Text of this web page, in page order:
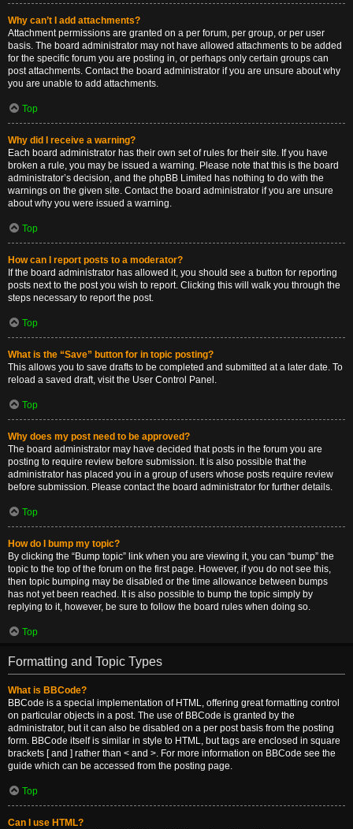
Why can’t I add attachments?
Attachment permissions are granted on a per forum, per group, or per user
basis. The board administrator may not have allowed attachments to be added
for the specific forum you are posting in, or perhaps only certain groups can
post attachments. Contact the board administrator if you are unsure about why
you are unable to add attachments.
Top
Why did I receive a warning?
Each board administrator has their own set of rules for their site. If you have
broken a rule, you may be issued a warning. Please note that this is the board
administrator’s decision, and the phpBB Limited has nothing to do with the
warnings on the given site. Contact the board administrator if you are unsure
about why you were issued a warning.
Top
How can I report posts to a moderator?
If the board administrator has allowed it, you should see a button for reporting
posts next to the post you wish to report. Clicking this will walk you through the
steps necessary to report the post.
Top
What is the “Save” button for in topic posting?
This allows you to save drafts to be completed and submitted at a later date. To
reload a saved draft, visit the User Control Panel.
Top
Why does my post need to be approved?
The board administrator may have decided that posts in the forum you are
posting to require review before submission. It is also possible that the
administrator has placed you in a group of users whose posts require review
before submission. Please contact the board administrator for further details.
Top
How do I bump my topic?
By clicking the “Bump topic” link when you are viewing it, you can “bump” the
topic to the top of the forum on the first page. However, if you do not see this,
then topic bumping may be disabled or the time allowance between bumps
has not yet been reached. It is also possible to bump the topic simply by
replying to it, however, be sure to follow the board rules when doing so.
Top
Formatting and Topic Types
What is BBCode?
BBCode is a special implementation of HTML, offering great formatting control
on particular objects in a post. The use of BBCode is granted by the
administrator, but it can also be disabled on a per post basis from the posting
form. BBCode itself is similar in style to HTML, but tags are enclosed in square
brackets [ and ] rather than < and >. For more information on BBCode see the
guide which can be accessed from the posting page.
Top
Can I use HTML?